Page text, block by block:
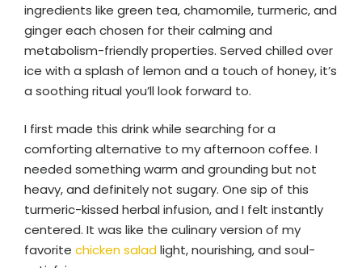
ingredients like green tea, chamomile, turmeric, and
ginger each chosen for their calming and
metabolism-friendly properties. Served chilled over
ice with a splash of lemon and a touch of honey, it’s
a soothing ritual you’ll look forward to.
I first made this drink while searching for a
comforting alternative to my afternoon coffee. I
needed something warm and grounding but not
heavy, and definitely not sugary. One sip of this
turmeric-kissed herbal infusion, and I felt instantly
centered. It was like the culinary version of my
favorite chicken saladlight, nourishing, and soul-